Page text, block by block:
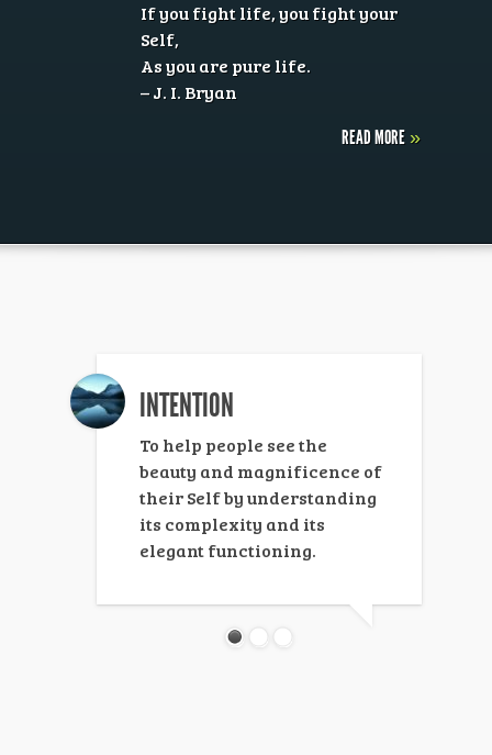
If you fight life, you fight your
Self,
As you are pure life.
– J. I. Bryan
READ MORE »
INTENTION
To help people see the
beauty and magnificence of
their Self by understanding
its complexity and its
elegant functioning.